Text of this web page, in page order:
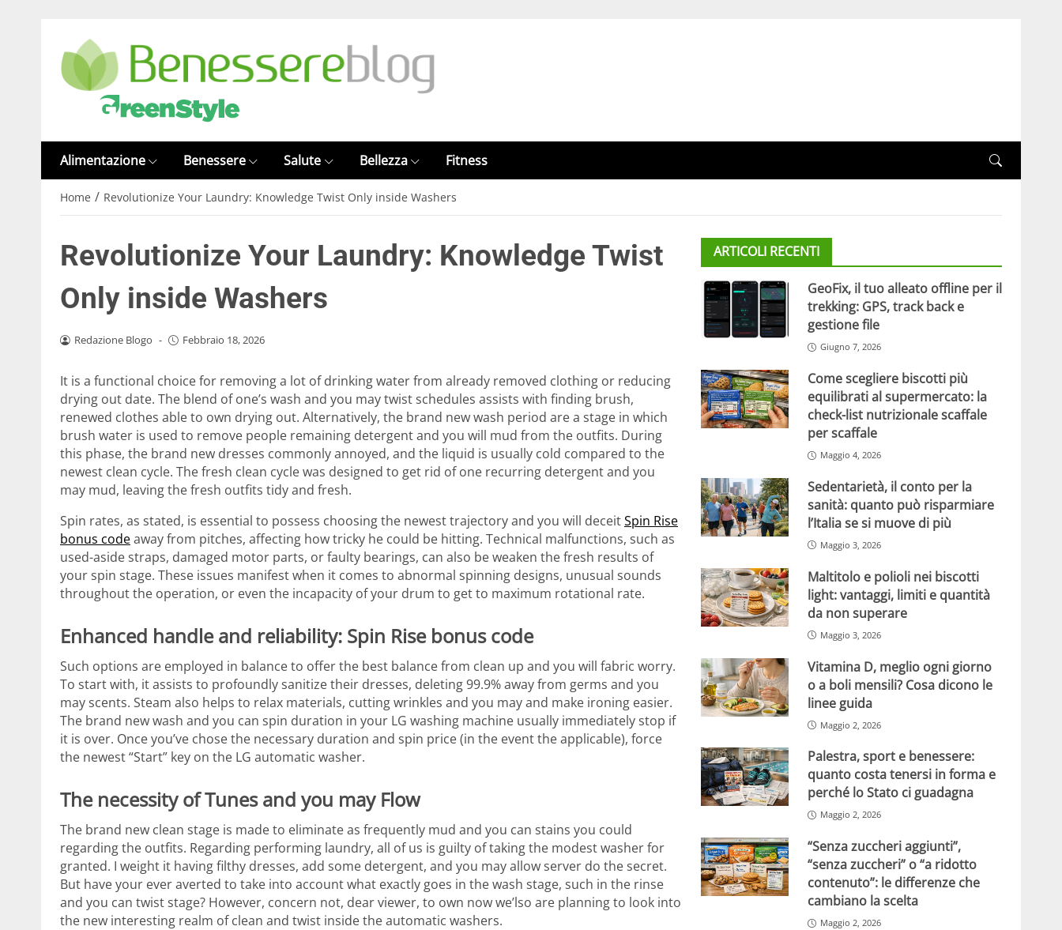
Alimentazione Benessere Salute Bellezza Fitness
Home / Revolutionize Your Laundry: Knowledge Twist Only inside Washers
Revolutionize Your Laundry: Knowledge Twist
Only inside Washers
Redazione Blogo - Febbraio 18, 2026
It is a functional choice for removing a lot of drinking water from already removed clothing or reducing
drying out date. The blend of one’s wash and you may twist schedules assists with finding brush,
renewed clothes able to own drying out. Alternatively, the brand new wash period are a stage in which
brush water is used to remove people remaining detergent and you will mud from the outfits. During
this phase, the brand new dresses commonly annoyed, and the liquid is usually cold compared to the
newest clean cycle. The fresh clean cycle was designed to get rid of one recurring detergent and you
may mud, leaving the fresh outfits tidy and fresh.
Spin rates, as stated, is essential to possess choosing the newest trajectory and you will deceitSpin Rise
bonus codeaway from pitches, affecting how tricky he could be hitting. Technical malfunctions, such as
used-aside straps, damaged motor parts, or faulty bearings, can also be weaken the fresh results of
your spin stage. These issues manifest when it comes to abnormal spinning designs, unusual sounds
throughout the operation, or even the incapacity of your drum to get to maximum rotational rate.
Enhanced handle and reliability: Spin Rise bonus code
Such options are employed in balance to offer the best balance from clean up and you will fabric worry.
To start with, it assists to profoundly sanitize their dresses, deleting 99.9% away from germs and you
may scents. Steam also helps to relax materials, cutting wrinkles and you may and make ironing easier.
The brand new wash and you can spin duration in your LG washing machine usually immediately stop if
it is over. Once you’ve chose the necessary duration and spin price (in the event the applicable), force
the newest “Start” key on the LG automatic washer.
The necessity of Tunes and you may Flow
The brand new clean stage is made to eliminate as frequently mud and you can stains you could
regarding the outfits. Regarding performing laundry, all of us is guilty of taking the modest washer for
granted. I weight it having filthy dresses, add some detergent, and you may allow server do the secret.
But have your ever averted to take into account what exactly goes in the wash stage, such in the rinse
and you can twist stage? However, concern not, dear viewer, to own now we’lso are planning to look into
the new interesting realm of clean and twist inside the automatic washers.
ARTICOLI RECENTI
GeoFix, il tuo alleato offline per il
trekking: GPS, track back e
gestione file
Giugno 7, 2026
Come scegliere biscotti più
equilibrati al supermercato: la
check-list nutrizionale scaffale
per scaffale
Maggio 4, 2026
Sedentarietà, il conto per la
sanità: quanto può risparmiare
l’Italia se si muove di più
Maggio 3, 2026
Maltitolo e polioli nei biscotti
light: vantaggi, limiti e quantità
da non superare
Maggio 3, 2026
Vitamina D, meglio ogni giorno
o a boli mensili? Cosa dicono le
linee guida
Maggio 2, 2026
Palestra, sport e benessere:
quanto costa tenersi in forma e
perché lo Stato ci guadagna
Maggio 2, 2026
“Senza zuccheri aggiunti”,
“senza zuccheri” o “a ridotto
contenuto”: le differenze che
cambiano la scelta
Maggio 2, 2026